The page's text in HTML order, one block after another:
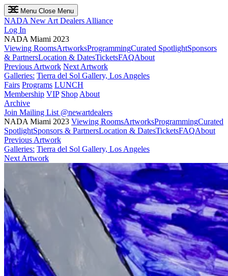
Menu Close Menu
NADA New Art Dealers Alliance
Log In
NADA Miami 2023
Viewing RoomsArtworksProgrammingCurated SpotlightSponsors
& PartnersLocation & DatesTicketsFAQAbout
Previous Artwork Next Artwork
Galleries: Tierra del Sol Gallery, Los Angeles
Fairs Programs LUNCH
Membership VIP Shop About
Archive
Join Mailing List @newartdealers
NADA Miami 2023 Viewing RoomsArtworksProgrammingCurated
SpotlightSponsors & PartnersLocation & DatesTicketsFAQAbout
Previous Artwork
Galleries: Tierra del Sol Gallery, Los Angeles
Next Artwork